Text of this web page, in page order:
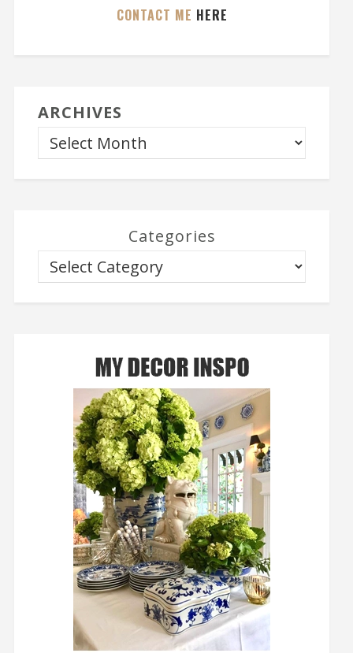
CONTACT ME HERE
ARCHIVES
Categories